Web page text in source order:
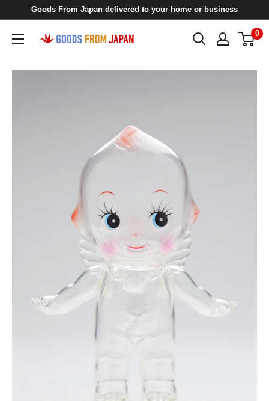
content
Goods From Japan delivered to your home or business
Goods
Japan
0